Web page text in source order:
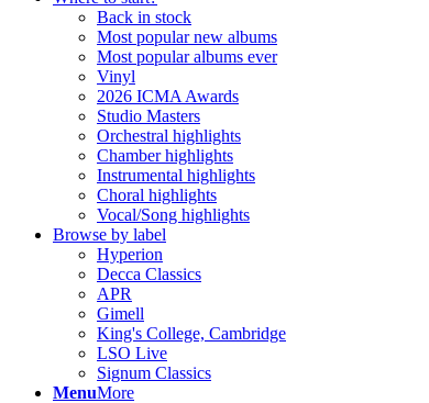
Back in stock
Most popular new albums
Most popular albums ever
Vinyl
2026 ICMA Awards
Studio Masters
Orchestral highlights
Chamber highlights
Instrumental highlights
Choral highlights
Vocal/Song highlights
Browse by label
Hyperion
Decca Classics
APR
Gimell
King's College, Cambridge
LSO Live
Signum Classics
MenuMore